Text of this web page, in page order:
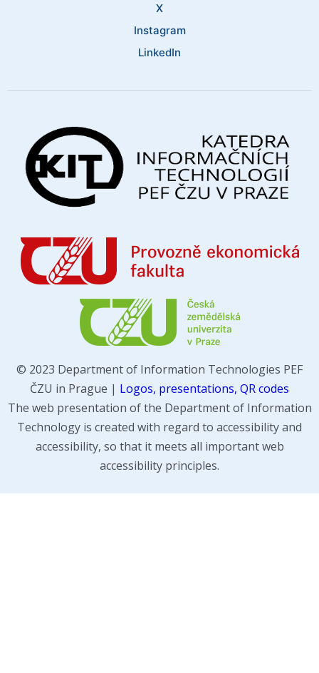
X
Instagram
LinkedIn
© 2023 Department of Information Technologies PEF
ČZU in Prague | Logos, presentations, QR codes
The web presentation of the Department of Information
Technology is created with regard to accessibility and
accessibility, so that it meets all important web
accessibility principles.